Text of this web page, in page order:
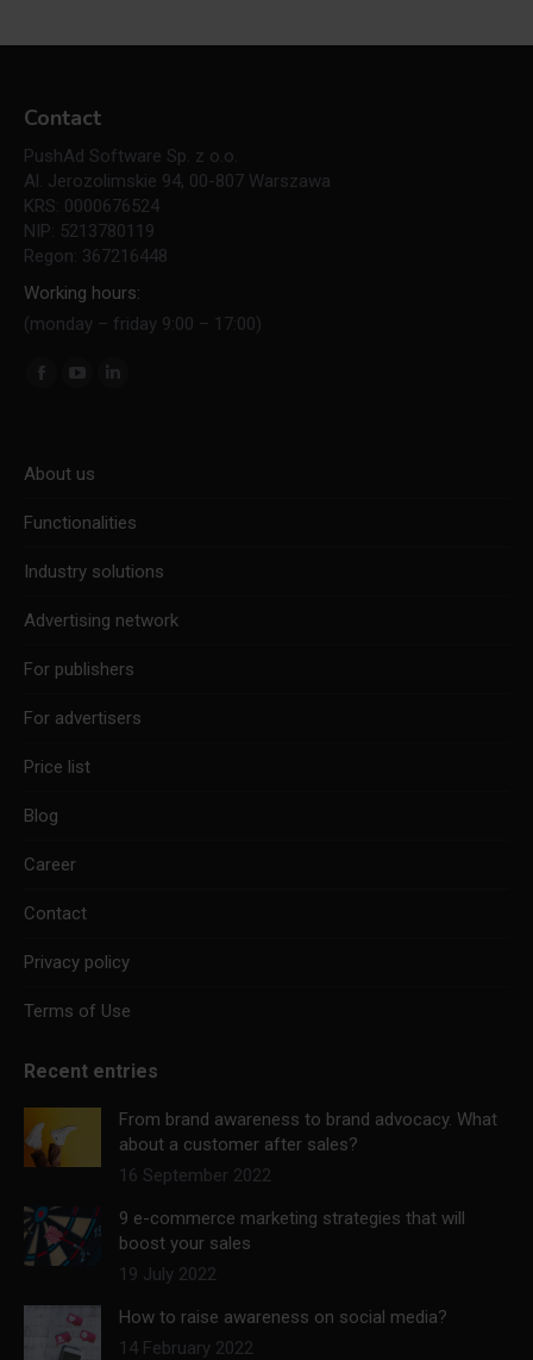
Contact
PushAd Software Sp. z o.o.
Al. Jerozolimskie 94, 00-807 Warszawa
KRS: 0000676524
NIP: 5213780119
Regon: 367216448
Working hours:
(monday – friday 9:00 – 17:00)
Find us on:
Facebook
in
YouTube
in
Linkedin
About us
Functionalities
Industry solutions
Advertising network
For publishers
For advertisers
Price list
Blog
Career
Contact
Privacy policy
Terms of Use
Recent entries
From brand awareness to brand advocacy. What
about a customer after sales?
16 September 2022
9 e-commerce marketing strategies that will
boost your sales
19 July 2022
How to raise awareness on social media?
14 February 2022